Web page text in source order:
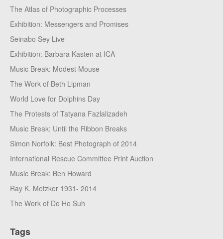
The Atlas of Photographic Processes
Exhibition: Messengers and Promises
Seinabo Sey Live
Exhibition: Barbara Kasten at ICA
Music Break: Modest Mouse
The Work of Beth Lipman
World Love for Dolphins Day
The Protests of Tatyana Fazlalizadeh
Music Break: Until the Ribbon Breaks
Simon Norfolk: Best Photograph of 2014
International Rescue Committee Print Auction
Music Break: Ben Howard
Ray K. Metzker 1931- 2014
The Work of Do Ho Suh
Tags